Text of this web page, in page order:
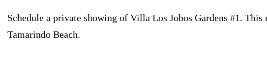
Schedule a private showing of Villa Los Jobos Gardens #1.
Tamarindo Beach.